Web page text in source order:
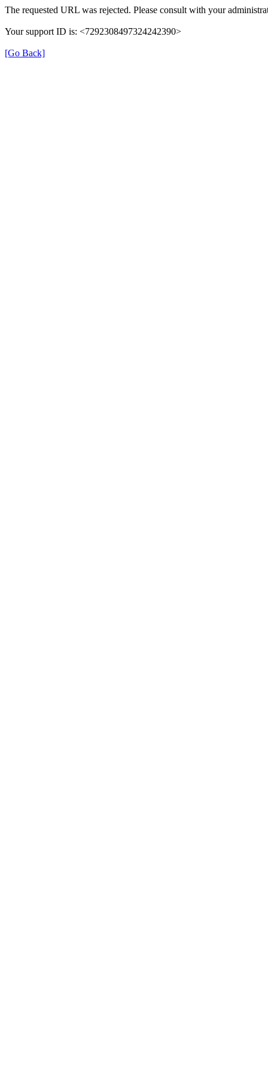
The requested URL was rejected. Please consult with your
Your support ID is: <7292308497324242390>
[Go Back]